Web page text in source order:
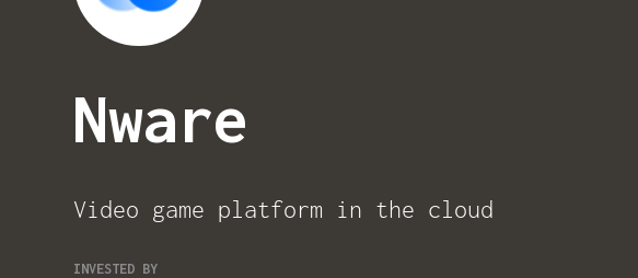
Nware
Video game platform in the cloud
INVESTED BY